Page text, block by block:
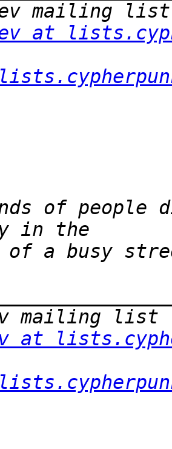
at
of
of a busy
at